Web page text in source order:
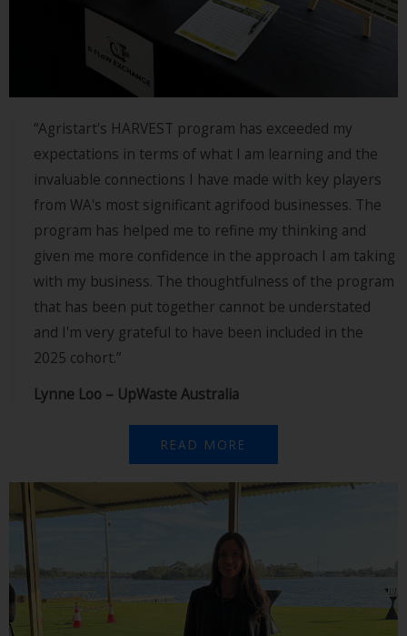
Listen
“Agristart's HARVEST program has exceeded my
expectations in terms of what I am learning and the
invaluable connections I have made with key players
from WA's most significant agrifood businesses. The
program has helped me to refine my thinking and
given me more confidence in the approach I am taking
with my business. The thoughtfulness of the program
that has been put together cannot be understated
and I'm very grateful to have been included in the
2025 cohort.”
Lynne Loo – UpWaste Australia
READ MORE